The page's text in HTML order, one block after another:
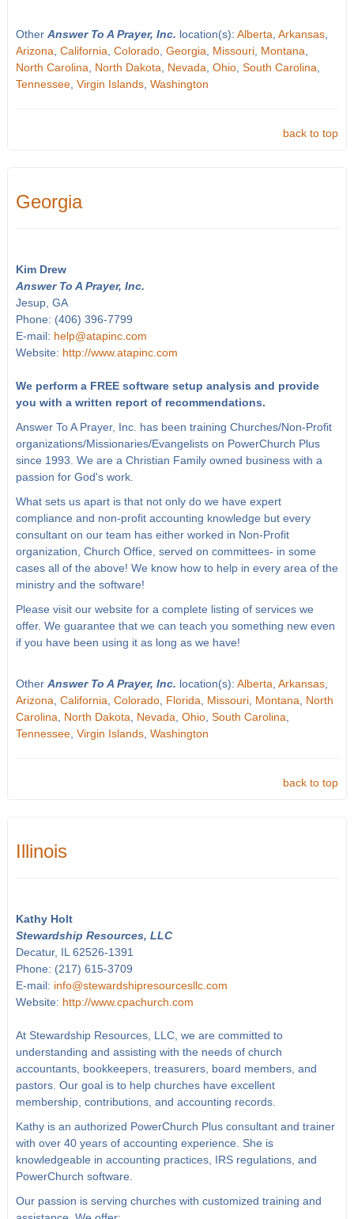
Other Answer To A Prayer, Inc. location(s): Alberta Arkansas,
Arizona California Colorado, Georgia Missouri, Montana
North Carolina
North Dakota Nevada Ohio, South Carolina
Tennessee, Virgin Islands, Washington
back to top
Georgia
Kim Drew
Answer To A Prayer, Inc.
Jesup, GA
Phone: (406) 396-7799
E-mail: help@atapinc.com
Website: http://www.atapinc.com
We perform a FREE software setup analysis and provide
you with a written report of recommendations.
Answer To A Prayer, Inc. has been training Churches/Non-Profit
organizations/Missionaries/Evangelists on PowerChurch Plus
since 1993. We are a Christian Family owned business with a
passion for God's work.
What sets us apart is that not only do we have expert
compliance and non-profit accounting knowledge but every
consultant on our team has either worked in Non-Profit
organization, Church Office, served on committees- in some
cases all of the above! We know how to help in every area of the
ministry and the software!
Please visit our website for a complete listing of services we
offer. We guarantee that we can teach you something new even
if you have been using it as long as we have!
Other Answer To A Prayer, Inc. location(s): Alberta Arkansas,
Arizona California Colorado, Florida Missouri, Montana
North
Carolina
North Dakota Nevada Ohio, South Carolina
Tennessee, Virgin Islands, Washington
back to top
Illinois
Kathy Holt
Stewardship Resources, LLC
Decatur, IL 62526-1391
Phone: (217) 615-3709
E-mail: info@stewardshipresourcesllc.com
Website: http://www.cpachurch.com
At Stewardship Resources, LLC, we are committed to
understanding and assisting with the needs of church
accountants, bookkeepers, treasurers, board members, and
pastors. Our goal is to help churches have excellent
membership, contributions, and accounting records.
Kathy is an authorized PowerChurch Plus consultant and trainer
with over 40 years of accounting experience. She is
knowledgeable in accounting practices, IRS regulations, and
PowerChurch software.
Our passion is serving churches with customized training and